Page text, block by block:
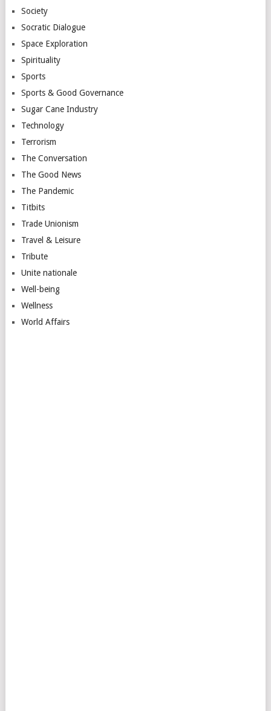
Society
Socratic Dialogue
Space Exploration
Spirituality
Sports
Sports & Good Governance
Sugar Cane Industry
Technology
Terrorism
The Conversation
The Good News
The Pandemic
Titbits
Trade Unionism
Travel & Leisure
Tribute
Unite nationale
Well-being
Wellness
World Affairs